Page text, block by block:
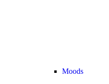
Moods